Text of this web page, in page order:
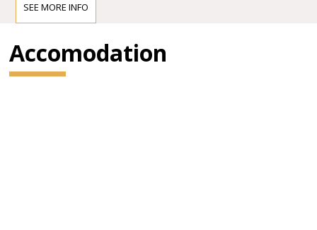
and sculptures by leading figures of Hungarian art of the time:
Károly Lotz, Bertalan Székely, Mór Than and Alajos Stróbl.
machinery moda by the Asphaleia company of Vienna were
both considered as cutting-edge technology at that time.
SEE MORE INFO
Accomodation